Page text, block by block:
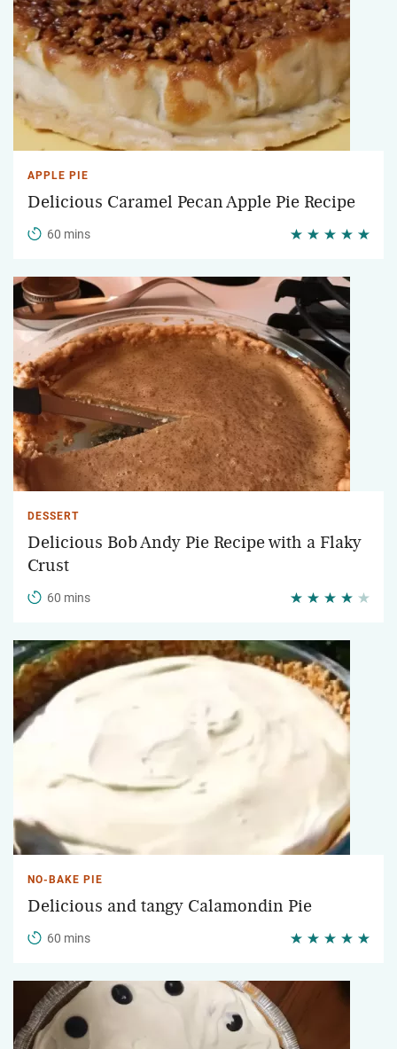
APPLE PIE
Delicious Caramel Pecan Apple Pie Recipe
60 mins
DESSERT
Delicious Bob Andy Pie Recipe with a Flaky
Crust
60 mins
NO-BAKE PIE
Delicious and tangy Calamondin Pie
60 mins